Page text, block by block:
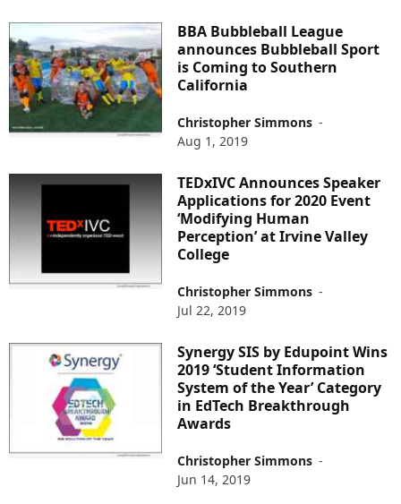
BBA Bubbleball League
announces Bubbleball Sport
is Coming to Southern
California
Christopher Simmons -
Aug 1, 2019
TEDxIVC Announces Speaker
Applications for 2020 Event
‘Modifying Human
Perception’ at Irvine Valley
College
Christopher Simmons -
Jul 22, 2019
Synergy SIS by Edupoint Wins
2019 ‘Student Information
System of the Year’ Category
in EdTech Breakthrough
Awards
Christopher Simmons -
Jun 14, 2019